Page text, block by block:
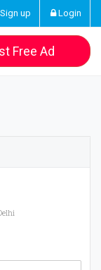
up Login
Free Ad